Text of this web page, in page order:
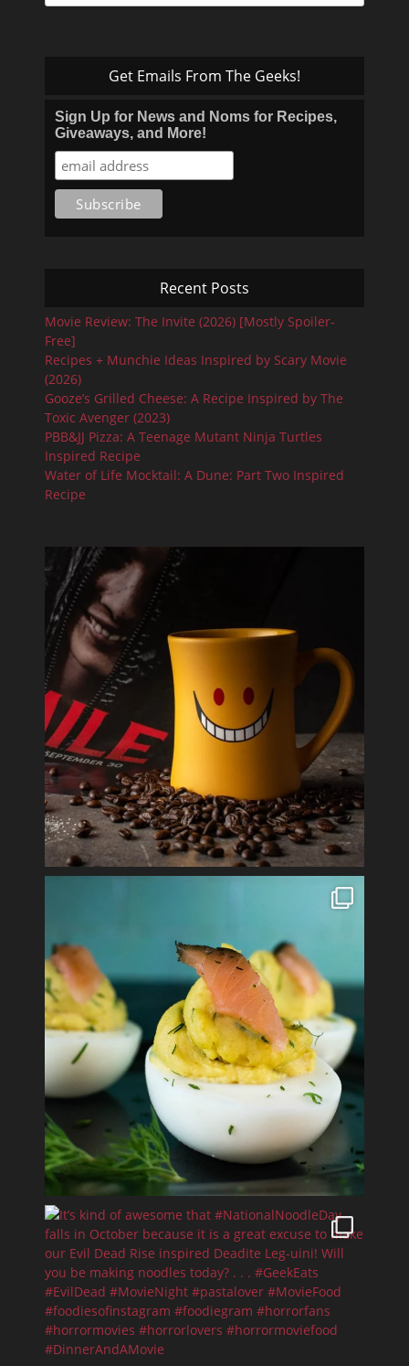
for:
Get Emails From The Geeks!
Sign Up for News and Noms for Recipes,
Giveaways, and More!
Recent Posts
Movie Review: The Invite (2026) [Mostly Spoiler-
Free]
Recipes + Munchie Ideas Inspired by Scary Movie
(2026)
Gooze’s Grilled Cheese: A Recipe Inspired by The
Toxic Avenger (2023)
PBB&JJ Pizza: A Teenage Mutant Ninja Turtles
Inspired Recipe
Water of Life Mocktail: A Dune: Part Two Inspired
Recipe